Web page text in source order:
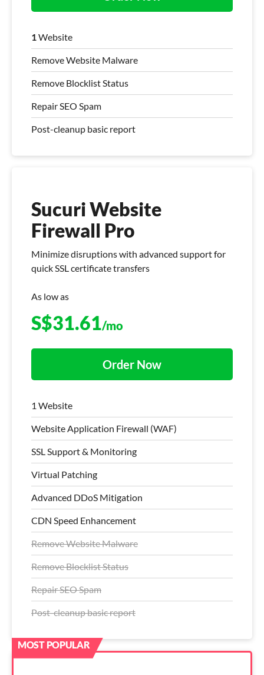
1Website
Remove Website Malware
Remove Blocklist Status
Repair SEO Spam
Post-cleanup basic report
Sucuri Website
Firewall Pro
Minimize disruptions with advanced support for
quick SSL certificate transfers
As low as
S$31.61/mo
1 Website
Website Application Firewall (WAF)
SSL Support & Monitoring
Virtual Patching
Advanced DDoS Mitigation
CDN Speed Enhancement
Remove Website Malware
Remove Blocklist Status
Repair SEO Spam
Post-cleanup basic report
Order Now